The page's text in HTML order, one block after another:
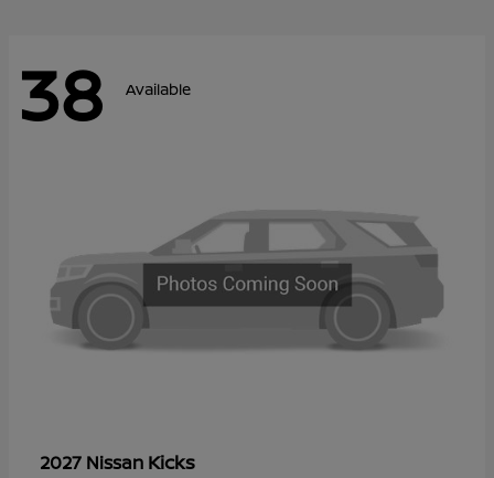
38 Available
2027 Nissan Kicks